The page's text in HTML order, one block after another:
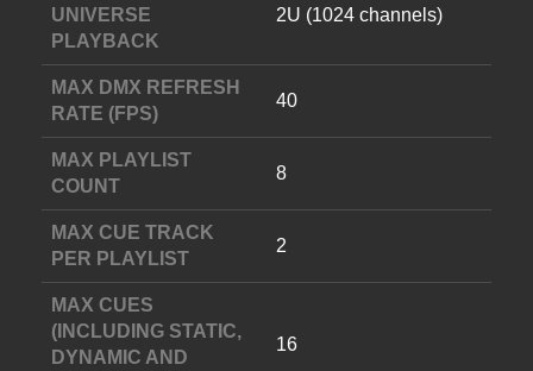
UNIVERSE
PLAYBACK
2U (1024 channels)
MAX DMX REFRESH
RATE (FPS)
40
MAX PLAYLIST
COUNT
8
MAX CUE TRACK
PER PLAYLIST
2
MAX CUES
(INCLUDING STATIC,
DYNAMIC AND
16